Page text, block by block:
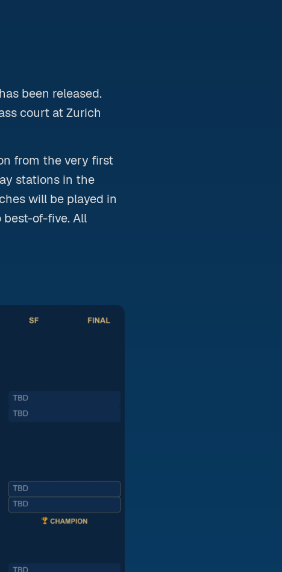
been released.
court at Zurich
from the very first
stations in the
will be played in
of-five. All